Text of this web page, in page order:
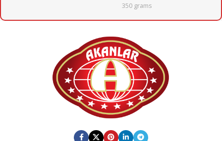
QUANTITY PER BOX
BOX DIMENSIONS
164mm X 247mm X 201mm
BOX GROSS WEIGHT
350 grams
12
BOX DIMENSIONS
223mm x 353mm x 131mm
x 131mm